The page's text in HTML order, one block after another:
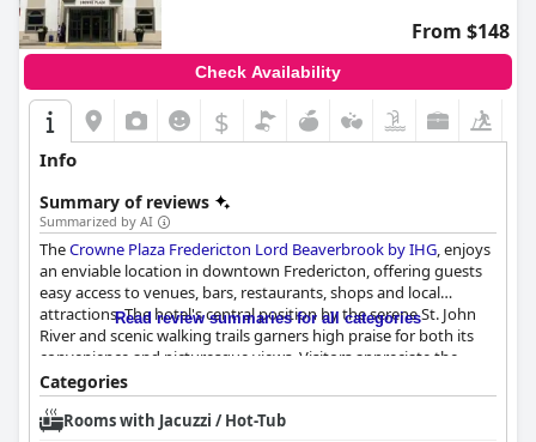
From $148
Check Availability
$
Info
Summary of reviews
Summarized by AI
TheCrowne Plaza Fredericton Lord Beaverbrook by IHG, enjoys
an enviable location in downtown Fredericton, offering guests
easy access to venues, bars, restaurants, shops and local
attractions. The hotel's central position by the serene St. John
River and scenic walking trails garners high praise for both its
convenience and picturesque views. Visitors appreciate the
proximity to the vibrant Queen Street scene, the weekly market
and the popular waterfront area, all contributing to a seamless
blend of urban convenience and natural beauty.
Read review summaries for all categories
Categories
Rooms with Jacuzzi / Hot-Tub